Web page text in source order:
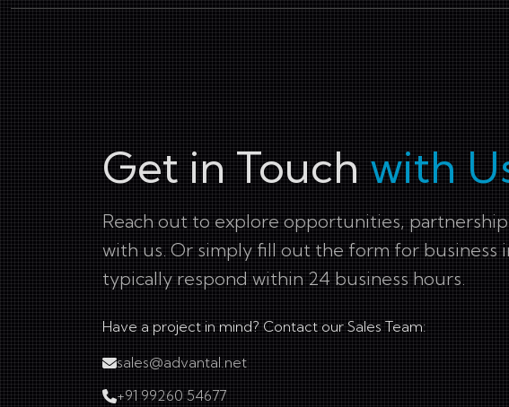
Get in Touch with
Reach out to explore opportunities,
with us. Or simply fill out the form for business
typically respond within 24 business hours.
Have a project in mind? Contact our Sales Team:
sales@advantal.net
+91 99260 54677